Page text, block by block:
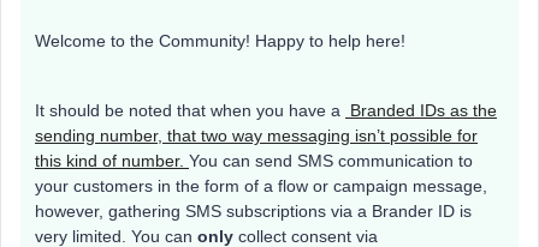
Welcome to the Community! Happy to help here!
It should be noted that when you have a
Branded IDs as the
sending number, that two way messaging isn’t possible for
this kind of number. You can send SMS communication to
your customers in the form of a flow or campaign message,
however, gathering SMS subscriptions via a Brander ID is
very limited. You can only collect consent via